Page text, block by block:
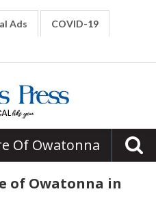
Ads COVID-19
Of Owatonna
of Owatonna in